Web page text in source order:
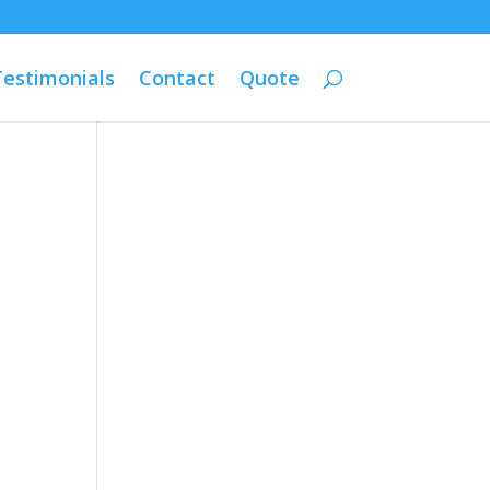
Contact Quote